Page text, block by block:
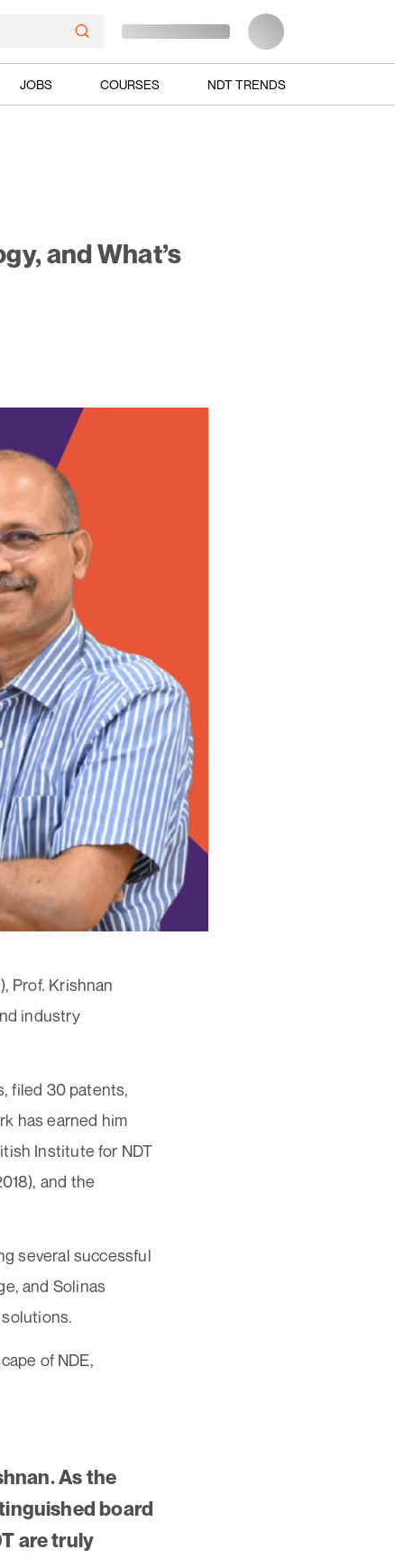
JOBS COURSES NDT TRENDS
and What’s
Prof. Krishnan
industry
filed 30 patents,
has earned him
Institute for NDT
and the
several successful
and Solinas
of NDE,
As the
board
are truly